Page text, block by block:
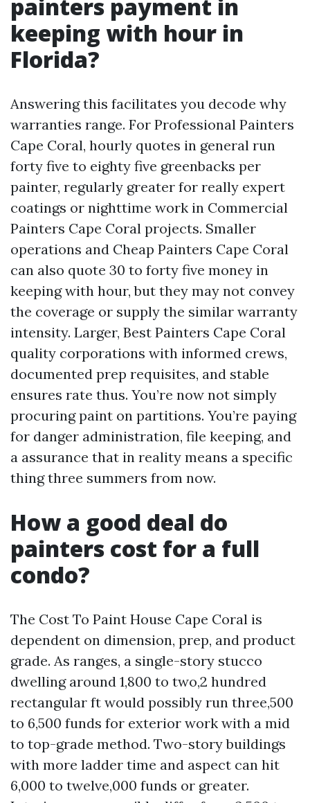
painters payment in
keeping with hour in
Florida?
Answering this facilitates you decode why
warranties range. For Professional Painters
Cape Coral, hourly quotes in general run
forty five to eighty five greenbacks per
painter, regularly greater for really expert
coatings or nighttime work in Commercial
Painters Cape Coral projects. Smaller
operations and Cheap Painters Cape Coral
can also quote 30 to forty five money in
keeping with hour, but they may not convey
the coverage or supply the similar warranty
intensity. Larger, Best Painters Cape Coral
quality corporations with informed crews,
documented prep requisites, and stable
ensures rate thus. You’re now not simply
procuring paint on partitions. You’re paying
for danger administration, file keeping, and
a assurance that in reality means a specific
thing three summers from now.
How a good deal do
painters cost for a full
condo?
The Cost To Paint House Cape Coral is
dependent on dimension, prep, and product
grade. As ranges, a single-story stucco
dwelling around 1,800 to two,2 hundred
rectangular ft would possibly run three,500
to 6,500 funds for exterior work with a mid
to top-grade method. Two-story buildings
with more ladder time and aspect can hit
6,000 to twelve,000 funds or greater.